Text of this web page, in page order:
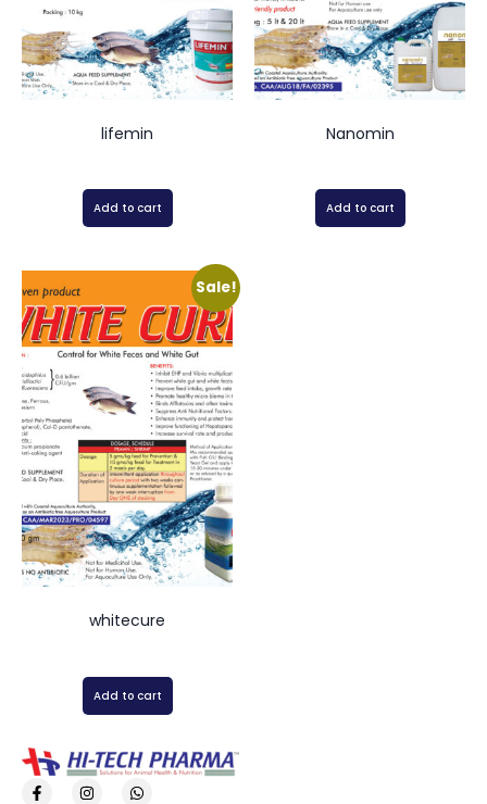
lifemin
Add to cart
Nanomin
Add to cart
Sale!
whitecure
Add to cart